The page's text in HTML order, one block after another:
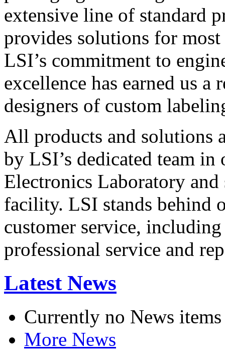
extensive line of standard
provides solutions for
LSI’s commitment to
excellence has earned us
designers of custom
All products and solutions
by LSI’s dedicated team in
Electronics Laboratory
facility. LSI stands behind
customer service,
professional service and
Latest News
Currently no News items
More News